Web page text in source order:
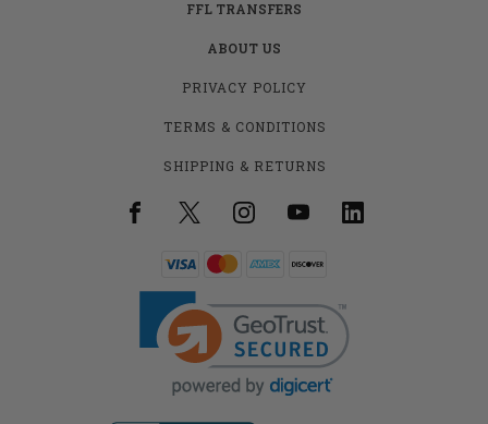
FFL TRANSFERS
ABOUT US
PRIVACY POLICY
TERMS & CONDITIONS
SHIPPING & RETURNS